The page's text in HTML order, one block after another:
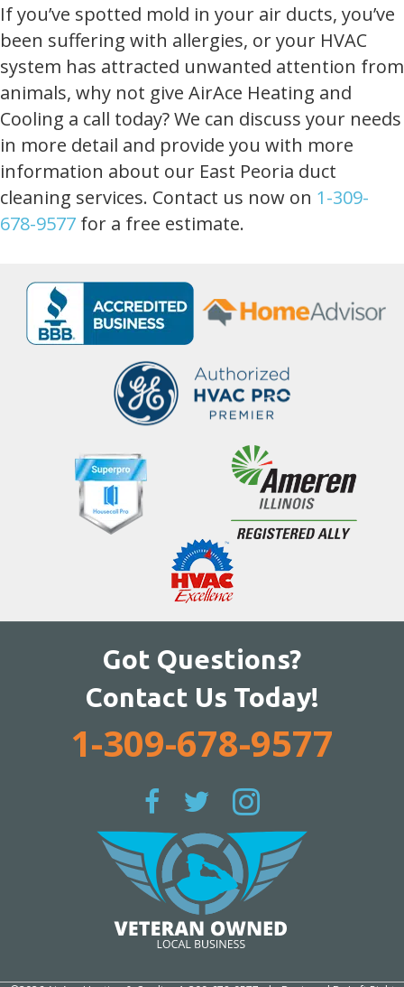
If you’ve spotted mold in your air ducts, you’ve
been suffering with allergies, or your HVAC
system has attracted unwanted attention from
animals, why not give AirAce Heating and
Cooling a call today? We can discuss your needs
in more detail and provide you with more
information about our East Peoria duct
cleaning services. Contact us now on 1-309-
678-9577 for a free estimate.
Got Questions?
Contact Us Today!
1-309-678-9577